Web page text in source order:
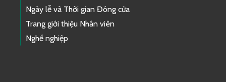
Ngày lễ và Thời gian Đóng cửa
Trang giới thiệu Nhân viên
Nghề nghiệp